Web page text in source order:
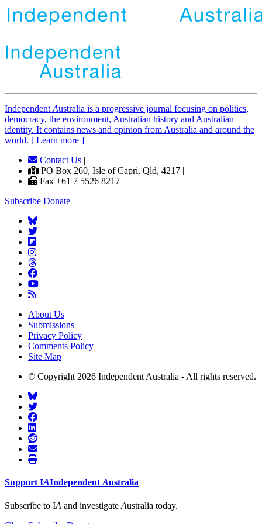
Independent Australia is a progressive journal focusing on politics,
democracy, the environment, Australian history and Australian
identity. It contains news and opinion from Australia and around the
world. [ Learn more ]
Contact Us |
PO Box 260, Isle of Capri, Qld, 4217 |
Fax +61 7 5526 8217
Subscribe Donate
About Us
Submissions
Privacy Policy
Comments Policy
Site Map
© Copyright 2026 Independent Australia - All rights reserved.
Support IAIndependent Australia
Subscribe to IA and investigate Australia today.